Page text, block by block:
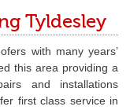
Tyldesley
with many years’
this area providing a
and installations
first class service in